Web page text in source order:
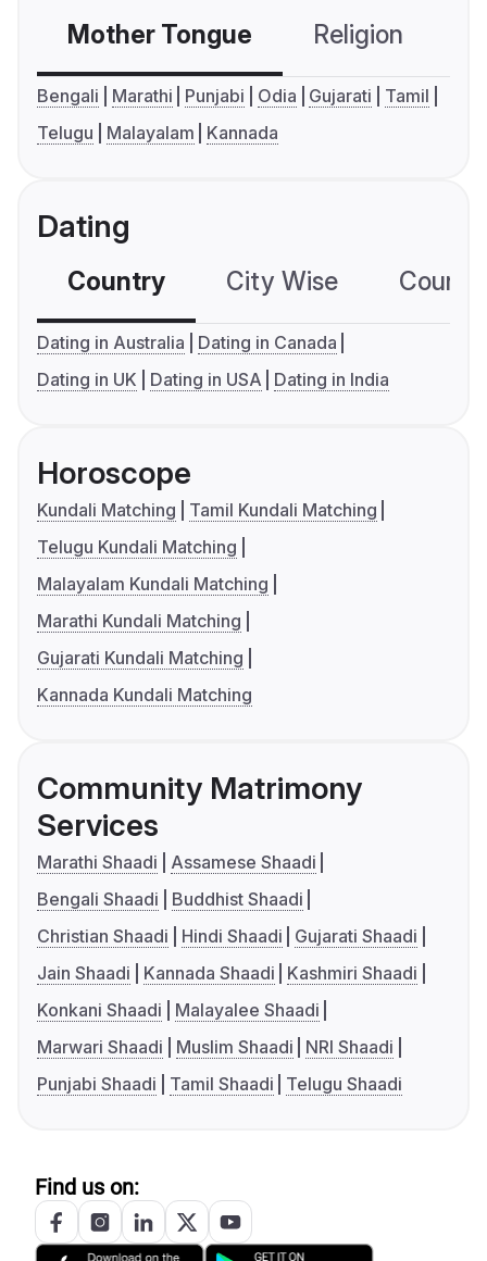
Mother Tongue Religion
Bengali Marathi Punjabi Odia Gujarati
Tamil
Telugu
Malayalam Kannada
Dating
Country City Wise
Dating in Australia
Dating in Canada
Dating in UK
Dating in USA Dating in India
Horoscope
Kundali Matching
Tamil Kundali Matching
Telugu Kundali Matching
Malayalam Kundali Matching
Marathi Kundali Matching
Gujarati Kundali Matching
Kannada Kundali Matching
Community Matrimony
Services
Marathi Shaadi
Assamese Shaadi
Bengali Shaadi
Buddhist Shaadi
Christian Shaadi
Hindi Shaadi
Gujarati Shaadi
Jain Shaadi
Kannada Shaadi
Kashmiri Shaadi
Konkani Shaadi
Malayalee Shaadi
Marwari Shaadi
Muslim Shaadi
NRI Shaadi
Punjabi Shaadi
Tamil Shaadi Telugu Shaadi
Find us on: